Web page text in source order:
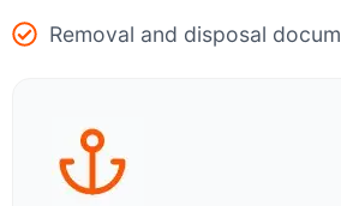
Removal and disposal